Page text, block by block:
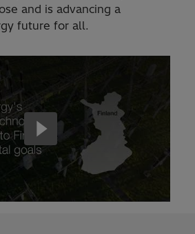
and is advancing a
future for all.